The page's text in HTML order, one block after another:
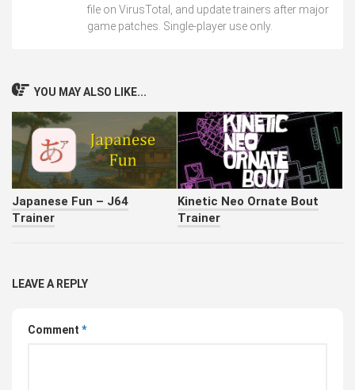
file on VirusTotal, and update trainers after major
game patches. Single-player use only.
YOU MAY ALSO LIKE...
Japanese Fun – J64
Trainer
Kinetic Neo Ornate Bout
Trainer
LEAVE A REPLY
Comment *